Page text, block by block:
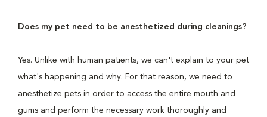
Does my pet need to be anesthetized during cleanings?
Yes. Unlike with human patients, we can't explain to your pet
what's happening and why. For that reason, we need to
anesthetize pets in order to access the entire mouth and
gums and perform the necessary work thoroughly and